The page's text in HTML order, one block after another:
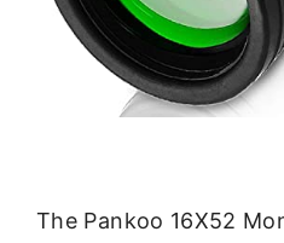
The Pankoo 16X52